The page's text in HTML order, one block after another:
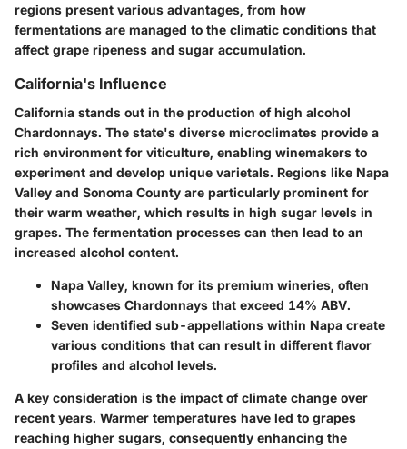
regions present various advantages, from how
fermentations are managed to the climatic conditions that
affect grape ripeness and sugar accumulation.
California's Influence
California stands out in the production of high alcohol
Chardonnays. The state's diverse microclimates provide a
rich environment for viticulture, enabling winemakers to
experiment and develop unique varietals. Regions like Napa
Valley and Sonoma County are particularly prominent for
their warm weather, which results in high sugar levels in
grapes. The fermentation processes can then lead to an
increased alcohol content.
Napa Valley, known for its premium wineries, often
showcases Chardonnays that exceed 14% ABV.
Seven identified sub-appellations within Napa create
various conditions that can result in different flavor
profiles and alcohol levels.
A key consideration is the impact of climate change over
recent years. Warmer temperatures have led to grapes
reaching higher sugars, consequently enhancing the